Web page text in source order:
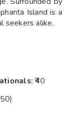
Island is a
seekers alike.
: ₹40